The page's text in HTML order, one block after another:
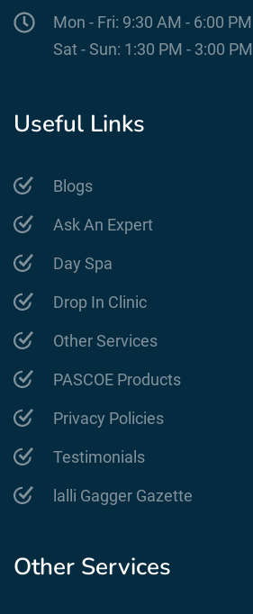
Mon - Fri: 9:30 AM - 6:00 PM
Sat - Sun: 1:30 PM - 3:00 PM
Useful Links
Blogs
Ask An Expert
Day Spa
Drop In Clinic
Other Services
PASCOE Products
Privacy Policies
Testimonials
lalli Gagger Gazette
Other Services